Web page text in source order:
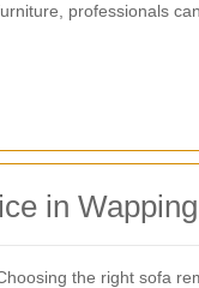
professionals
in Wapping
the right sofa